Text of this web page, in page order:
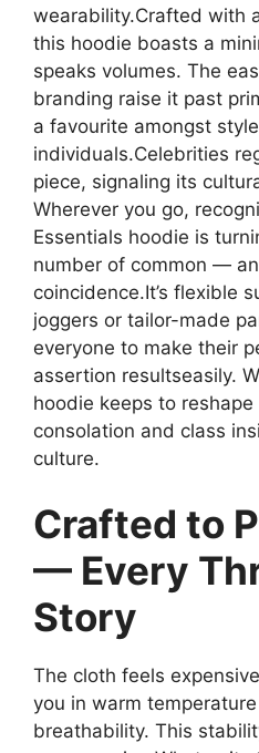
wearability.Crafted with
this hoodie boasts a
speaks volumes. The
branding raise it past
a favourite amongst
individuals.Celebrities
piece, signaling its
Wherever you go,
Essentials hoodie is
number of common —
coincidence.It’s flexible
joggers or tailor-made
everyone to make their
assertion resultseasily.
hoodie keeps to
consolation and class
culture.
Crafted to
— Every
Story
The cloth feels
you in warm
breathability. This